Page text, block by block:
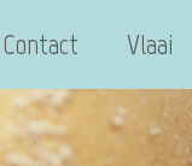
Contact Vlaai